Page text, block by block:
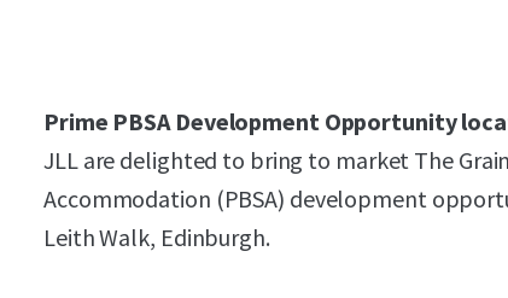
Prime PBSA Development Opportunity
JLL are delighted to bring to market The
Accommodation (PBSA) development
Leith Walk, Edinburgh.